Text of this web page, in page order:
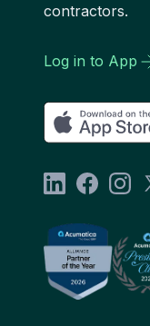
contractors.
Log in to App